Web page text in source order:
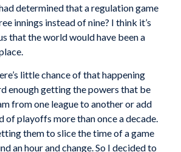
determined that a regulation game
innings instead of nine? I think it’s
that the world would have been a
little chance of that happening
enough getting the powers that be
from one league to another or add
of playoffs more than once a decade.
them to slice the time of a game
an hour and change. So I decided to